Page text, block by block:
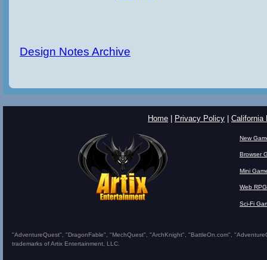
Design Notes Archive
Home Privacy Policy California
New
Browser
Mini
Web RPG
Sci-Fi
"AdventureQuest", "DragonFable", "MechQuest", "ArchKnight", "BattleOn.com",
trademarks of Artix Entertainment, LLC.